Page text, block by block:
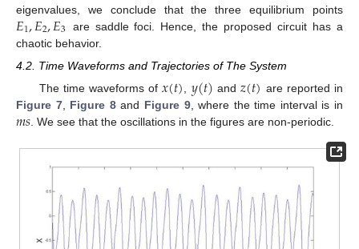
eigenvalues, we conclude that the three equilibrium points
𝐸1,𝐸2,𝐸3
are saddle foci. Hence, the proposed circuit has a
chaotic behavior.
4.2. Time Waveforms and Trajectories of The System
The time waveforms of𝑥(𝑡)𝑦(𝑡) and𝑧(𝑡) are reported in
Figure 7, Figure 8and Figure 9, where the time interval is in
𝑚𝑠 . We see that the oscillations in the figures are non-periodic.